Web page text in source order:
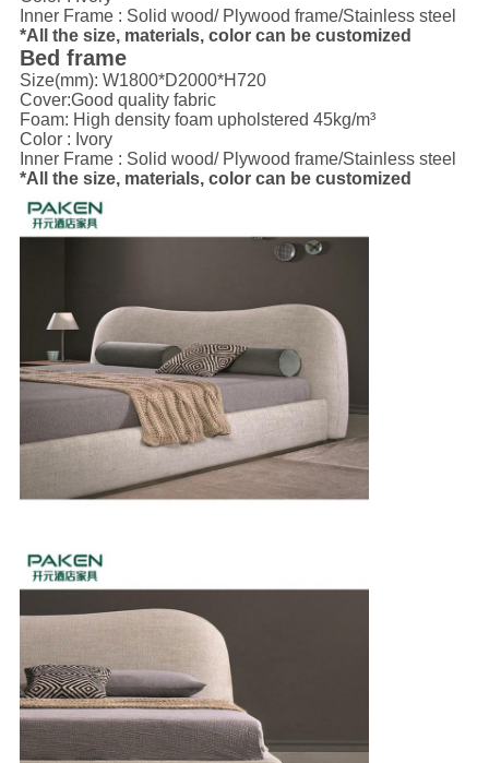
Inner Frame : Solid wood/ Plywood frame/Stainless steel
*All the size, materials, color can be customized
Bed frame
Size(mm): W1800*D2000*H720
Cover:Good quality fabric
Foam: High density foam upholstered 45kg/m³
Color : Ivory
Inner Frame : Solid wood/ Plywood frame/Stainless steel
*All the size, materials, color can be customized